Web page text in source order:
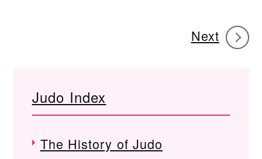
Next
Judo Index
The History of Judo